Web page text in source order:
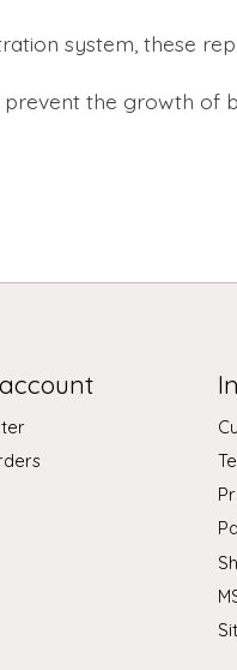
system, these
the growth of